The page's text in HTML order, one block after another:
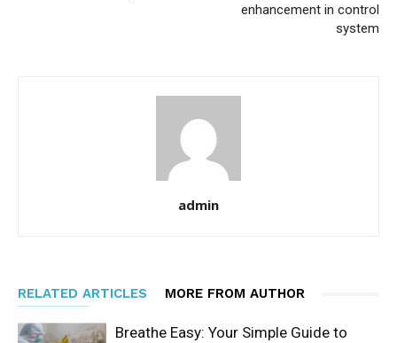
enhancement in control
system
admin
RELATED ARTICLES MORE FROM AUTHOR
Breathe Easy: Your Simple Guide to